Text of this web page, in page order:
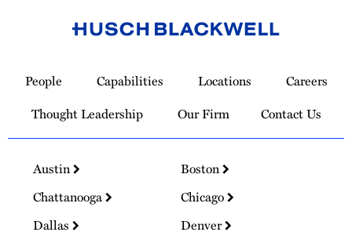
Homepage
People Capabilities Locations
Careers
Thought Leadership
Our Firm Contact Us
Austin
Boston
Chattanooga
Chicago
Dallas
Denver